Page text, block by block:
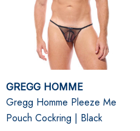
GREGG HOMME
Gregg Homme Pleeze Me
Pouch Cockring | Black